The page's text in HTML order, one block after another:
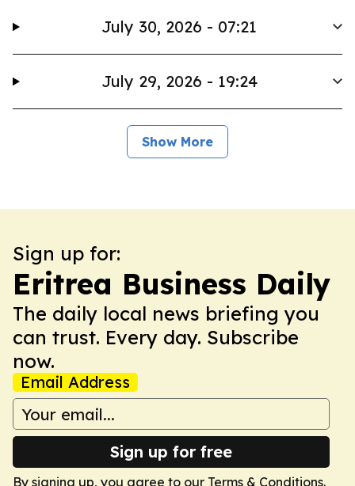
July 30, 2026 - 07:21
July 29, 2026 - 19:24
Show More
Sign up for:
Eritrea Business Daily
The daily local news briefing you
can trust. Every day. Subscribe
now.
Email Address
Sign up for free
By signing up, you agree to our Terms & Conditions.